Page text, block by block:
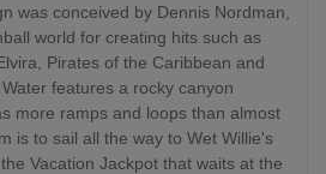
was conceived by Dennis Nordman,
world for creating hits such as
Pirates of the Caribbean and
features a rocky canyon
more ramps and loops than almost
is to sail all the way to Wet Willie's
Vacation Jackpot that waits at the